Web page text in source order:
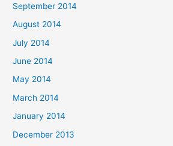
September 2014
August 2014
July 2014
June 2014
May 2014
March 2014
January 2014
December 2013